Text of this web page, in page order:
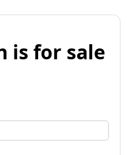
is for sale